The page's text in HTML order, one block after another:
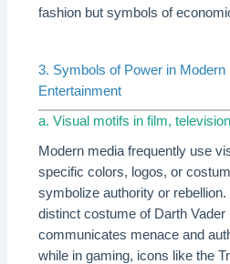
fashion but symbols of
3. Symbols of Power in Modern
Entertainment
a. Visual motifs in film,
Modern media frequently use
specific colors, logos, or
symbolize authority or
distinct costume of Darth Vader
communicates menace and
while in gaming, icons like the